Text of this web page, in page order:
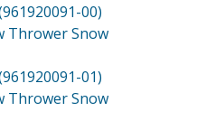
00)
Thrower Snow
01)
Thrower Snow